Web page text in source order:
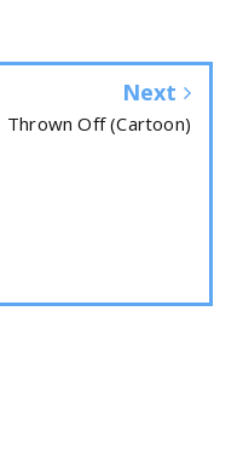
Next
Thrown Off (Cartoon)